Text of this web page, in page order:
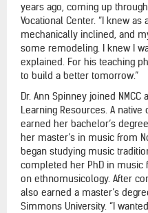
years ago, coming up
Vocational Center. “I knew
mechanically inclined, and
some remodeling. I knew I
explained. For his teaching
to build a better tomorrow.”
Dr. Ann Spinney joined
Learning Resources. A
earned her bachelor’s
her master’s in music from
began studying music
completed her PhD in music
on ethnomusicology. After
also earned a master’s
Simmons University. “I